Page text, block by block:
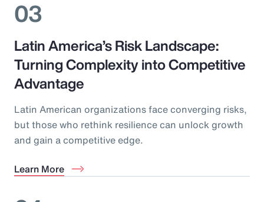
03
Latin America’s Risk Landscape:
Turning Complexity into Competitive
Advantage
Latin American organizations face converging risks,
but those who rethink resilience can unlock growth
and gain a competitive edge.
Learn More